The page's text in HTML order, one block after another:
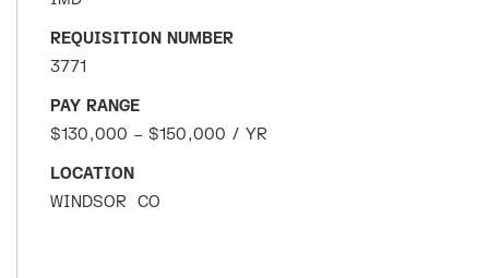
REQUISITION NUMBER
3771
PAY RANGE
$130,000 – $150,000 / YR
LOCATION
WINDSOR CO